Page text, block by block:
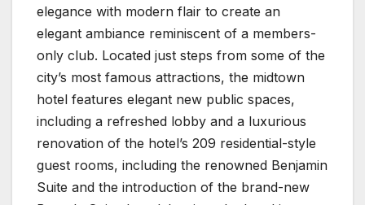
elegance with modern flair to create an
elegant ambiance reminiscent of a members-
only club. Located just steps from some of the
city’s most famous attractions, the midtown
hotel features elegant new public spaces,
including a refreshed lobby and a luxurious
renovation of the hotel’s 209 residential-style
guest rooms, including the renowned Benjamin
Suite and the introduction of the brand-new